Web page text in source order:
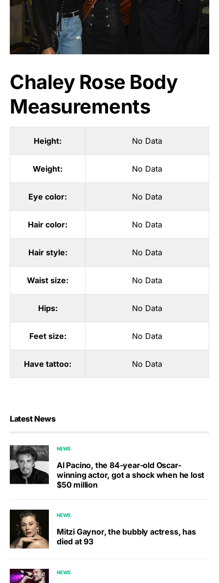
Chaley Rose Body
Measurements
Height: No Data
Weight: No Data
Eye color: No Data
Hair color: No Data
Hair style: No Data
Waist size: No Data
Hips: No Data
Feet size: No Data
Have tattoo: No Data
Latest News
NEWS
Al Pacino, the 84-year-old Oscar-
winning actor, got a shock when he lost
$50 million
NEWS
Mitzi Gaynor, the bubbly actress, has
died at 93
NEWS